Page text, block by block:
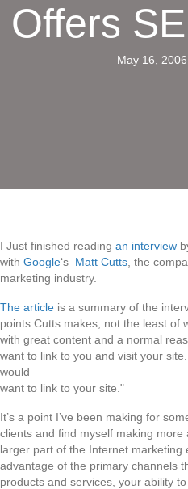
Offers
May 16, 2006
I Just finished reading an interview
with Google‘s Matt Cutts , the
marketing industry.
The article is a summary of the
points Cutts makes, not the least of
with great content and a normal
want to link to you and visit your
would
want to link to your site."
It’s a point I’ve been making for
clients and find myself making
larger part of the Internet marketing
advantage of the primary channels
products and services, your ability